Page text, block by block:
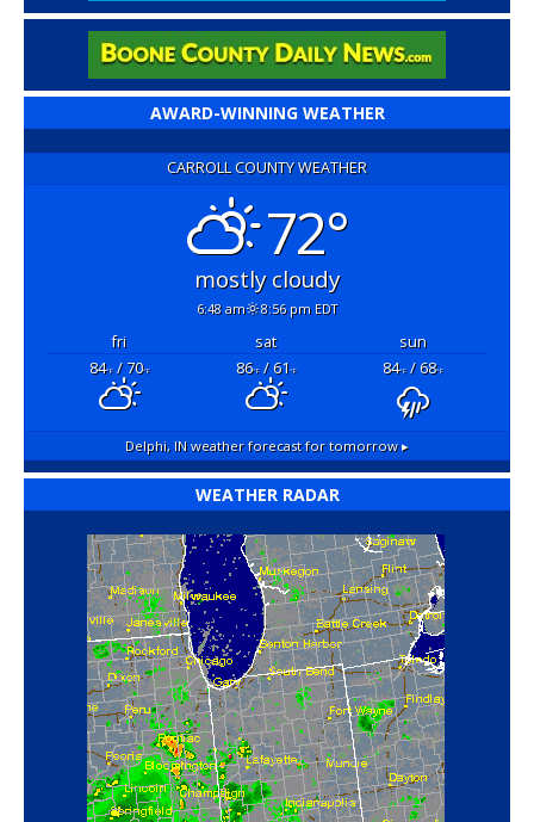
AWARD-WINNING WEATHER
CARROLL COUNTY WEATHER
72°
mostly cloudy
6:48 am 8:56 pm EDT
fri sat
sun
84°F/ 70°F 86°F/ 61°F 84°F/ 68°F
Delphi, IN weather forecast for tomorrow ▸
WEATHER RADAR